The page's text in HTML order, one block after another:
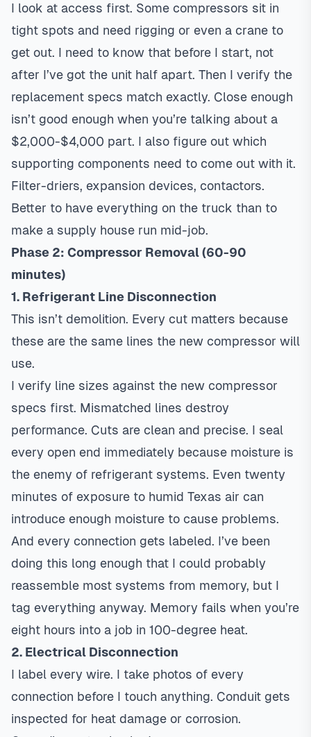
I look at access first. Some compressors sit in
tight spots and need rigging or even a crane to
get out. I need to know that before I start, not
after I’ve got the unit half apart. Then I verify the
replacement specs match exactly. Close enough
isn’t good enough when you’re talking about a
$2,000-$4,000 part. I also figure out which
supporting components need to come out with it.
Filter-driers, expansion devices, contactors.
Better to have everything on the truck than to
make a supply house run mid-job.
Phase 2: Compressor Removal (60-90
minutes)
1. Refrigerant Line Disconnection
This isn’t demolition. Every cut matters because
these are the same lines the new compressor will
use.
I verify line sizes against the new compressor
specs first. Mismatched lines destroy
performance. Cuts are clean and precise. I seal
every open end immediately because moisture is
the enemy of refrigerant systems. Even twenty
minutes of exposure to humid Texas air can
introduce enough moisture to cause problems.
And every connection gets labeled. I’ve been
doing this long enough that I could probably
reassemble most systems from memory, but I
tag everything anyway. Memory fails when you’re
eight hours into a job in 100-degree heat.
2. Electrical Disconnection
I label every wire. I take photos of every
connection before I touch anything. Conduit gets
inspected for heat damage or corrosion.